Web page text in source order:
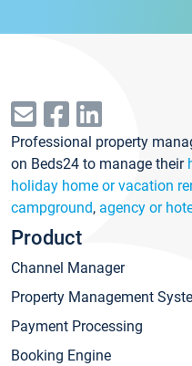
Professional property
on Beds24 to manage their
holiday home or vacation
campground, agency or
Product
Channel Manager
Property Management
Payment Processing
Booking Engine